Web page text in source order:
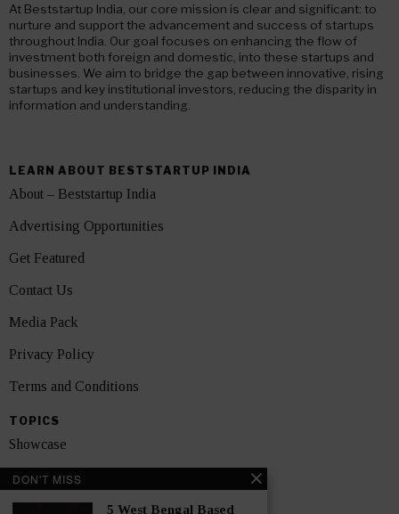
At Beststartup India, our core mission is clear and significant: to
nurture and support the advancement and success of startups
throughout India. Our goal focuses on enhancing the flow of
investment both foreign and domestic, into these startups and
businesses. We aim to bridge the gap between innovative, rising
startups and key institutional investors, reducing the disparity in
information and understanding.
LEARN ABOUT BESTSTARTUP INDIA
About – Beststartup India
Advertising Opportunities
Get Featured
Contact Us
Media Pack
Privacy Policy
Terms and Conditions
TOPICS
Showcase
Startups
DON'T MISS
5 West Bengal Based